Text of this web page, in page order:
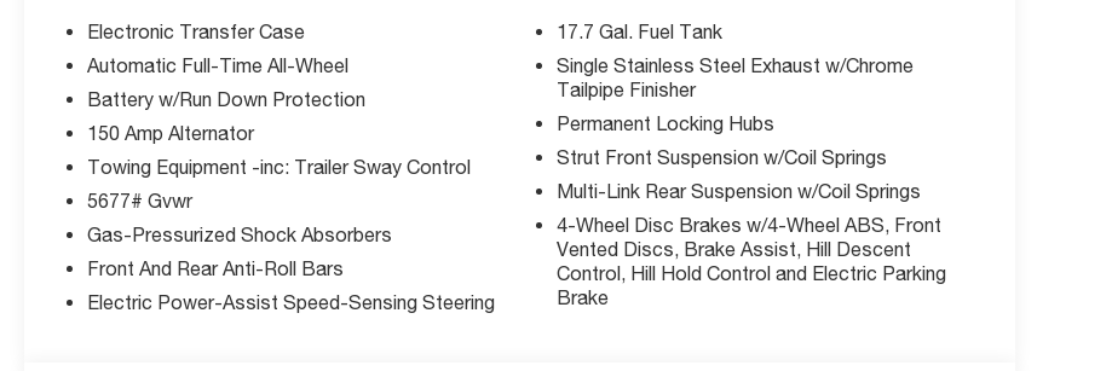
(unless itemized above) are extra. Not available with special finance, lease and some other offers.
Electronic Transfer Case
Automatic Full-Time All-Wheel
Battery w/Run Down Protection
150 Amp Alternator
Towing Equipment -inc: Trailer Sway Control
5677# Gvwr
Gas-Pressurized Shock Absorbers
Front And Rear Anti-Roll Bars
Electric Power-Assist Speed-Sensing Steering
17.7 Gal. Fuel Tank
Single Stainless Steel Exhaust w/Chrome
Tailpipe Finisher
Permanent Locking Hubs
Strut Front Suspension w/Coil Springs
Multi-Link Rear Suspension w/Coil Springs
4-Wheel Disc Brakes w/4-Wheel ABS, Front
Vented Discs, Brake Assist, Hill Descent
Control, Hill Hold Control and Electric Parking
Brake